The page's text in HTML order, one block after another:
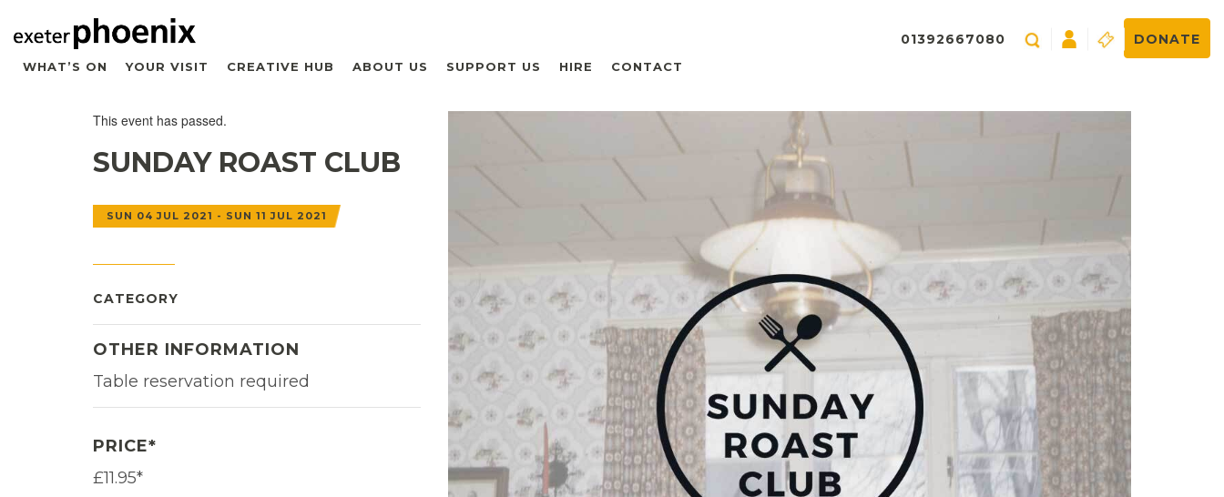
WHAT’S ON YOUR VISIT CREATIVE HUB ABOUT US SUPPORT US HIRE CONTACT
01392667080 DONATE
This event has passed.
SUNDAY ROAST CLUB
SUN 04 JUL 2021 - SUN 11 JUL 2021
CATEGORY
OTHER INFORMATION
Table reservation required
PRICE*
£11.95*